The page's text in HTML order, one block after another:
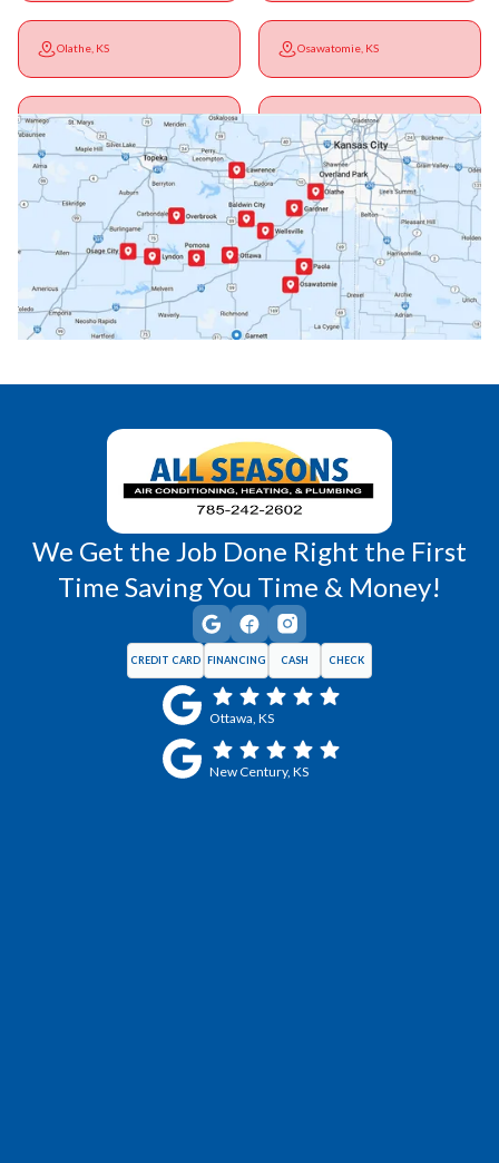
Olathe, KS Osawatomie, KS
Ottawa, KS Overbrook, KS
Paola, KS Pomona, KS
Princeton, KS Rantoul, KS
Wellsville, KS Williamsburg, KS
We Get the Job Done Right the First
Time Saving You Time & Money!
CREDIT CARD FINANCING CASH CHECK
Ottawa, KS
New Century, KS